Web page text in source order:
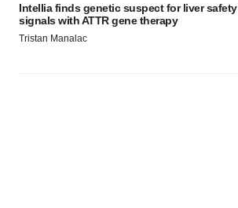
Intellia finds genetic suspect for liver safety
signals with ATTR gene therapy
Tristan Manalac